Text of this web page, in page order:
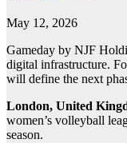
May 12, 2026
Gameday by NJF
digital infrastructure.
will define the next
London, United
women’s volleyball
season.